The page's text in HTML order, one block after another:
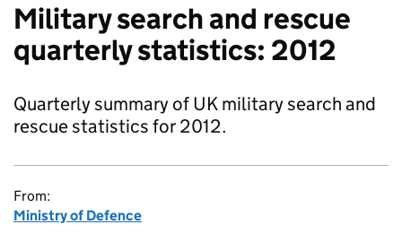
Military search and rescue
quarterly statistics: 2012
Quarterly summary of UK military search and
rescue statistics for 2012.
From:
Ministry of Defence